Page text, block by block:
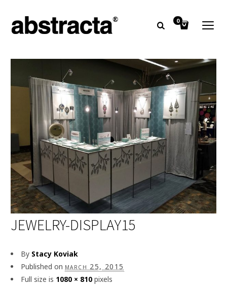
0
JEWELRY-DISPLAY15
By Stacy Koviak
Published on march 25, 2015
Full size is 1080 × 810 pixels